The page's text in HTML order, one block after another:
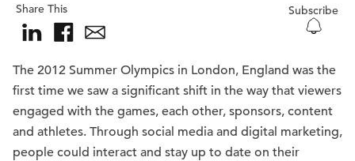
Share This Subscribe
The 2012 Summer Olympics in London, England was the
first time we saw a significant shift in the way that viewers
engaged with the games, each other, sponsors, content
and athletes. Through social media and digital marketing,
people could interact and stay up to date on their